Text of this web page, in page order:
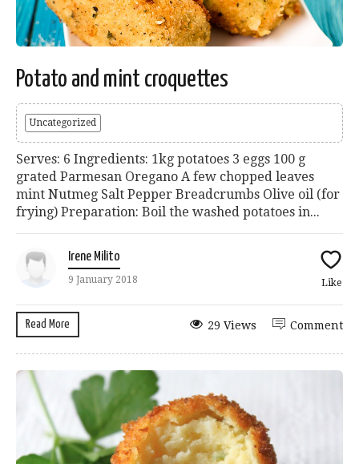
Potato and mint croquettes
Uncategorized
Serves: 6 Ingredients: 1kg potatoes 3 eggs 100 g
grated Parmesan Oregano A few chopped leaves
mint Nutmeg Salt Pepper Breadcrumbs Olive oil (for
frying) Preparation: Boil the washed potatoes in...
Irene Milito
9 January 2018 Like
Read More Comment
29 Views